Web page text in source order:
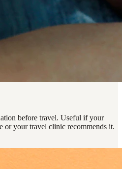
before travel. Useful if your
or your travel clinic recommends it.